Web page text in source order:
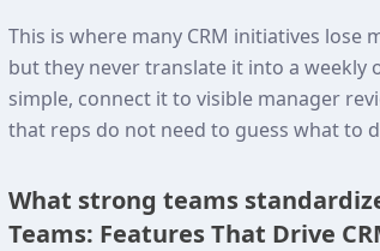
This is where many CRM initiatives
but they never translate it into a
simple, connect it to visible manager
that reps do not need to guess what to
What strong teams
Teams: Features That Drive